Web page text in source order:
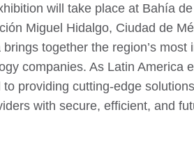
will take place at Bahía
Miguel Hidalgo, Ciudad de
together the region’s most
companies. As Latin America
providing cutting-edge
with secure, efficient, and